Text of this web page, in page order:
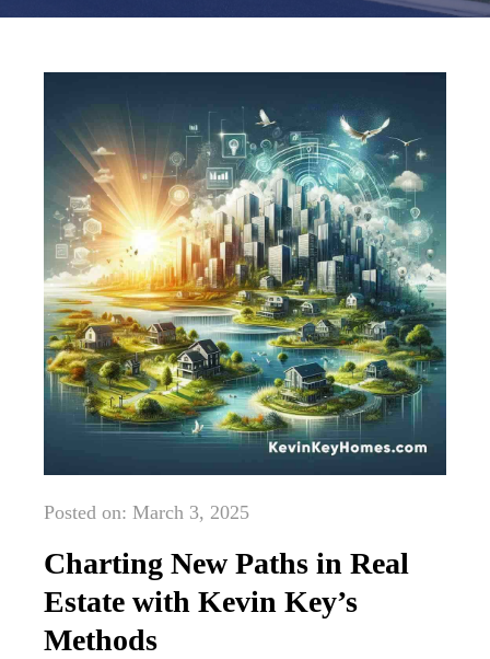
Posted on: March 3, 2025
Charting New Paths in Real
Estate with Kevin Key’s
Methods